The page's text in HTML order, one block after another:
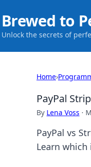
Brewed to
Unlock the secrets of
Home›
PayPal
By Lena Voss ·
PayPal vs
Learn